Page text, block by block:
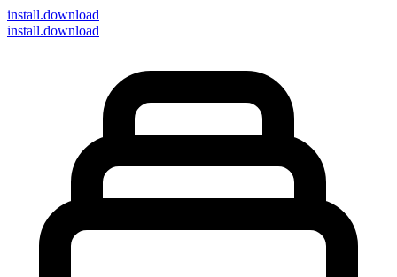
install.download
install.download